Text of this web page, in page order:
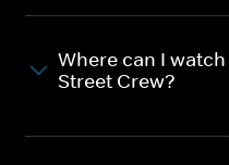
Where can I
Street Crew?